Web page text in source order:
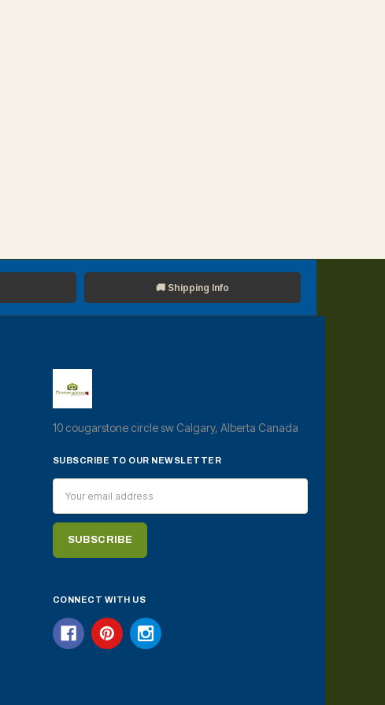
🚚 Shipping Info
10 cougarstone circle sw Calgary, Alberta Canada
SUBSCRIBE TO OUR NEWSLETTER
Address
CONNECT WITH US